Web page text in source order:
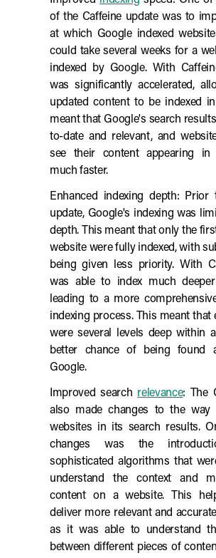
of the Caffeine update was to
at which Google indexed
could take several weeks for a
indexed by Google. With
was significantly accelerated,
updated content to be indexed
meant that Google's search
to-date and relevant, and
see their content appearing in
much faster.
Enhanced indexing depth: Prior
update, Google's indexing was
depth. This meant that only the
website were fully indexed, with
being given less priority. With
was able to index much
leading to a more
indexing process. This meant that
were several levels deep within
better chance of being found
Google.
Improved search relevance: The
also made changes to the way
websites in its search results.
changes was the
sophisticated algorithms that
understand the context and
content on a website. This
deliver more relevant and
as it was able to understand
between different pieces of